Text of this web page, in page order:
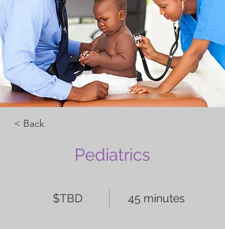
< Back
Pediatrics
$TBD 45 minutes